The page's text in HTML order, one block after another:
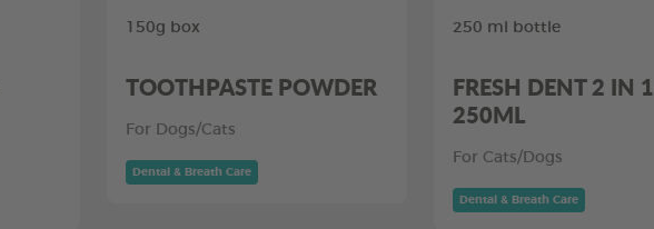
150g box
TOOTHPASTE POWDER
For Dogs/Cats
Dental & Breath Care
250 ml bottle
FRESH DENT 2 IN 1
250ML
For Cats/Dogs
Dental & Breath Care